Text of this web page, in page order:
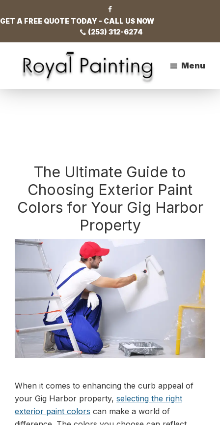
to
content
to
sidebar
to
GET A FREE QUOTE TODAY - CALL US NOW
(253) 312-6274
Royal
Menu
The Ultimate Guide to
Choosing Exterior Paint
Colors for Your Gig Harbor
Property
When it comes to enhancing the curb appeal of
your Gig Harbor property, selecting the right
exterior paint colors can make a world of